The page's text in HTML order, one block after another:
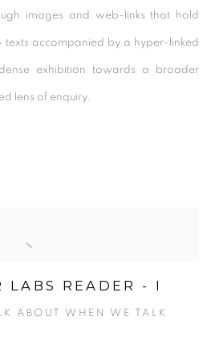
images and web-links that hold
texts accompanied by a hyper-linked
exhibition towards a broader
lens of enquiry.
LABS READER - I
ABOUT WHEN WE TALK